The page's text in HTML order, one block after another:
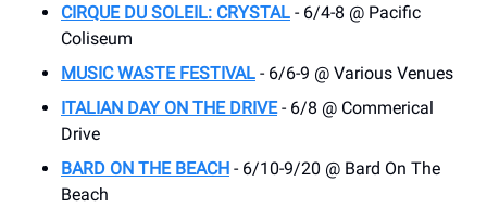
CIRQUE DU SOLEIL: CRYSTAL - 6/4-8 @ Pacific
Coliseum
MUSIC WASTE FESTIVAL - 6/6-9 @ Various Venues
ITALIAN DAY ON THE DRIVE- 6/8 @ Commerical
Drive
BARD ON THE BEACH - 6/10-9/20 @ Bard On The
Beach